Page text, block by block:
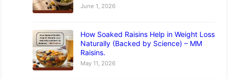
June 1, 2026
How Soaked Raisins Help in Weight Loss
Naturally (Backed by Science) – MM
Raisins.
May 11, 2026